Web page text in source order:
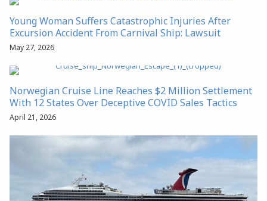
Young Woman Suffers Catastrophic Injuries After
Excursion Accident From Carnival Ship: Lawsuit
May 27, 2026
Norwegian Cruise Line Reaches $2 Million Settlement
With 12 States Over Deceptive COVID Sales Tactics
April 21, 2026